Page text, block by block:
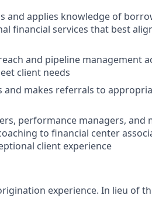
and applies knowledge of
financial services that best
and pipeline management
client needs
and makes referrals to
performance managers, and
to financial center
client experience
experience. In lieu of